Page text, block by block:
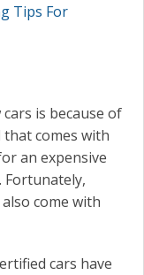
Tips For
is because of
that comes with
an expensive
Fortunately,
come with
cars have